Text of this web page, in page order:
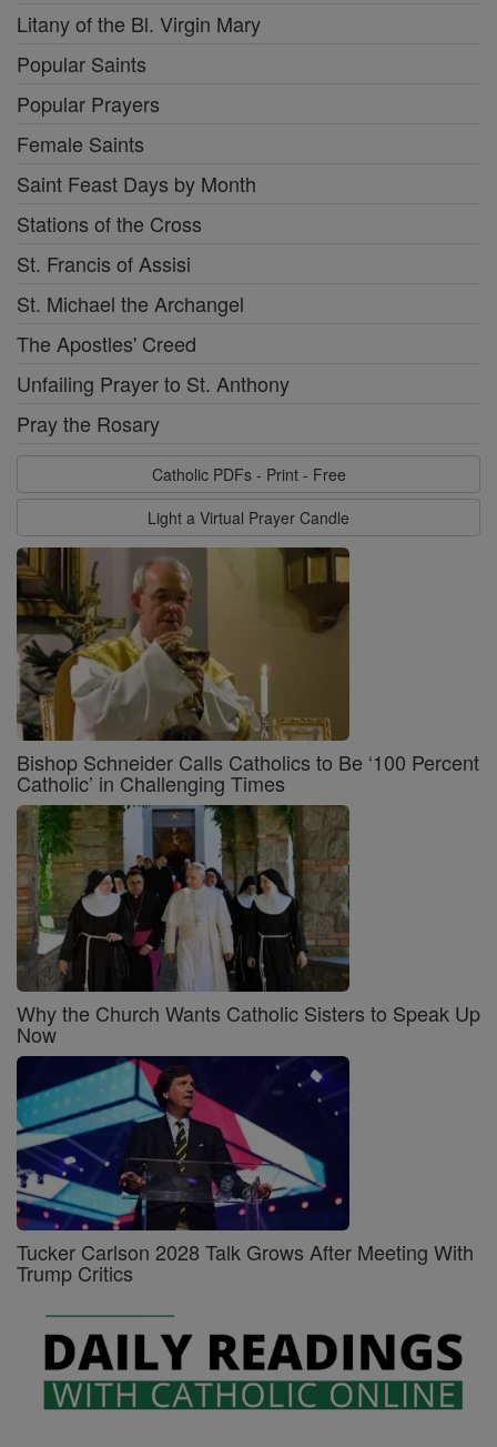
Litany of the Bl. Virgin Mary
Popular Saints
Popular Prayers
Female Saints
Saint Feast Days by Month
Stations of the Cross
St. Francis of Assisi
St. Michael the Archangel
The Apostles' Creed
Unfailing Prayer to St. Anthony
Pray the Rosary
Catholic PDFs - Print - Free
Light a Virtual Prayer Candle
Bishop Schneider Calls Catholics to Be ‘100 Percent
Catholic’ in Challenging Times
Why the Church Wants Catholic Sisters to Speak Up
Now
Tucker Carlson 2028 Talk Grows After Meeting With
Trump Critics